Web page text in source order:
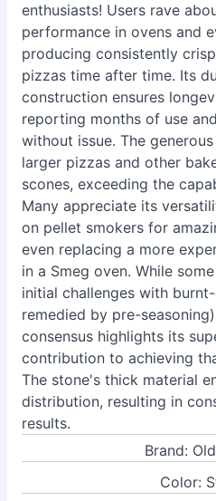
enthusiasts! Users rave
performance in ovens and
producing consistently
pizzas time after time. Its
construction ensures
reporting months of use
without issue. The
larger pizzas and other
scones, exceeding the
Many appreciate its
on pellet smokers for
even replacing a more
in a Smeg oven. While
initial challenges with
remedied by pre-
consensus highlights its
contribution to achieving
The stone's thick material
distribution, resulting in
results.
Brand:
Color: